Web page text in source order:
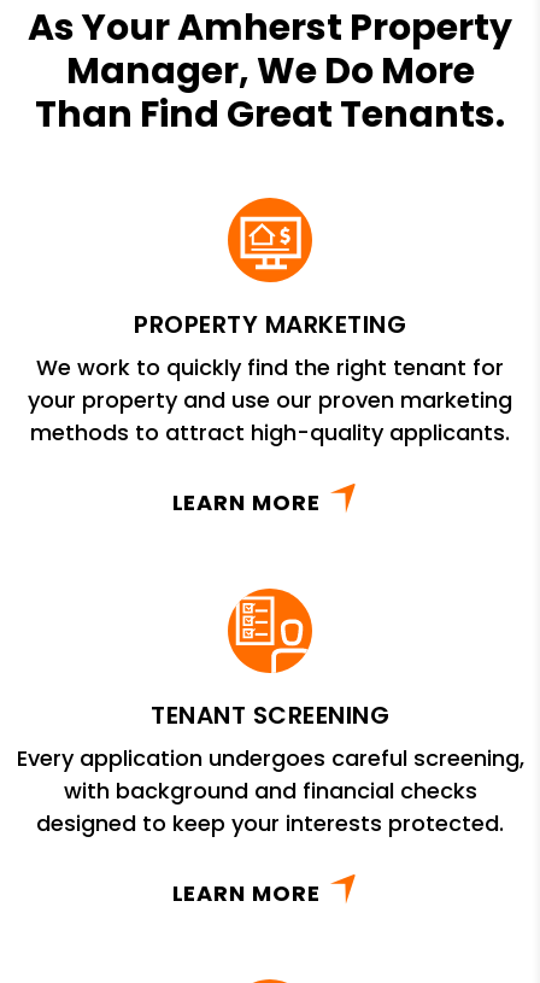
As Your Amherst Property
Manager, We Do More
Than Find Great Tenants.
PROPERTY MARKETING
We work to quickly find the right tenant for
your property and use our proven marketing
methods to attract high-quality applicants.
LEARN MORE
TENANT SCREENING
Every application undergoes careful screening,
with background and financial checks
designed to keep your interests protected.
LEARN MORE